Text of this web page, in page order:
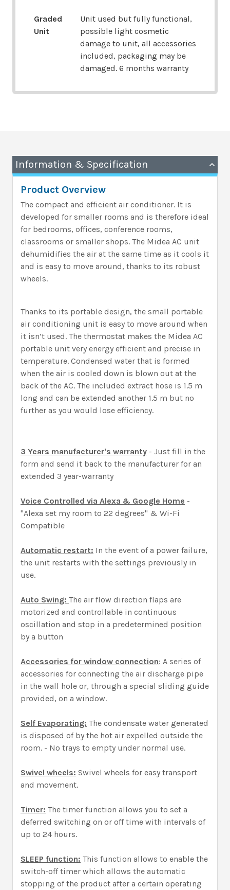
Graded
Unit
Unit used but fully functional,
possible light cosmetic
damage to unit, all accessories
included, packaging may be
damaged. 6 months warranty
Information & Specification
Product Overview
The compact and efficient air conditioner. It is
developed for smaller rooms and is therefore ideal
for bedrooms, offices, conference rooms,
classrooms or smaller shops. The Midea AC unit
dehumidifies the air at the same time as it cools it
and is easy to move around, thanks to its robust
wheels.
Thanks to its portable design, the small portable
air conditioning unit is easy to move around when
it isn’t used. The thermostat makes the Midea AC
portable unit very energy efficient and precise in
temperature. Condensed water that is formed
when the air is cooled down is blown out at the
back of the AC. The included extract hose is 1.5 m
long and can be extended another 1.5 m but no
further as you would lose efficiency.
3 Years manufacturer's warranty - Just fill in the
form and send it back to the manufacturer for an
extended 3 year-warranty
Voice Controlled via Alexa & Google Home -
"Alexa set my room to 22 degrees" & Wi-Fi
Compatible
Automatic restart: In the event of a power failure,
the unit restarts with the settings previously in
use.
Auto Swing: The air flow direction flaps are
motorized and controllable in continuous
oscillation and stop in a predetermined position
by a button
Accessories for window connection: A series of
accessories for connecting the air discharge pipe
in the wall hole or, through a special sliding guide
provided, on a window.
Self Evaporating: The condensate water generated
is disposed of by the hot air expelled outside the
room. - No trays to empty under normal use.
Swivel wheels: Swivel wheels for easy transport
and movement.
Timer: The timer function allows you to set a
deferred switching on or off time with intervals of
up to 24 hours.
SLEEP function: This function allows to enable the
switch-off timer which allows the automatic
stopping of the product after a certain operating